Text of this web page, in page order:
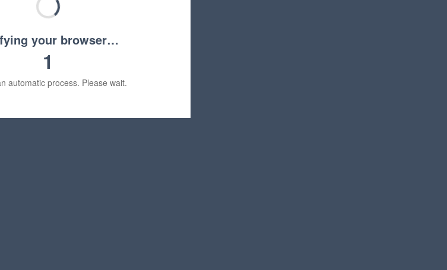
your browser…
1
automatic process. Please wait.